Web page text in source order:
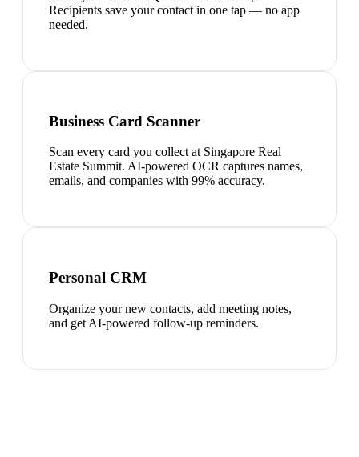
Recipients save your contact in one tap — no app
needed.
Business Card Scanner
Scan every card you collect at Singapore Real
Estate Summit. AI-powered OCR captures names,
emails, and companies with 99% accuracy.
Personal CRM
Organize your new contacts, add meeting notes,
and get AI-powered follow-up reminders.